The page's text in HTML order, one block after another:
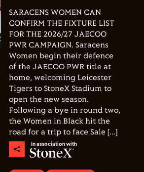
SARACENS WOMEN CAN
CONFIRM THE FIXTURE LIST
FOR THE 2026/27 JAECOO
PWR CAMPAIGN. Saracens
Women begin their defence
of the JAECOO PWR title at
home, welcoming Leicester
Tigers to StoneX Stadium to
open the new season.
Following a bye in round two,
the Women in Black hit the
road for a trip to face Sale […]
In association with